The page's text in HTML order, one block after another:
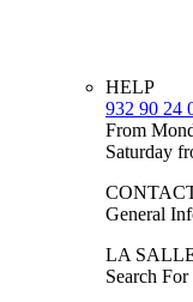
HELP
932 90 24
From
Saturday
General
LA
Search For